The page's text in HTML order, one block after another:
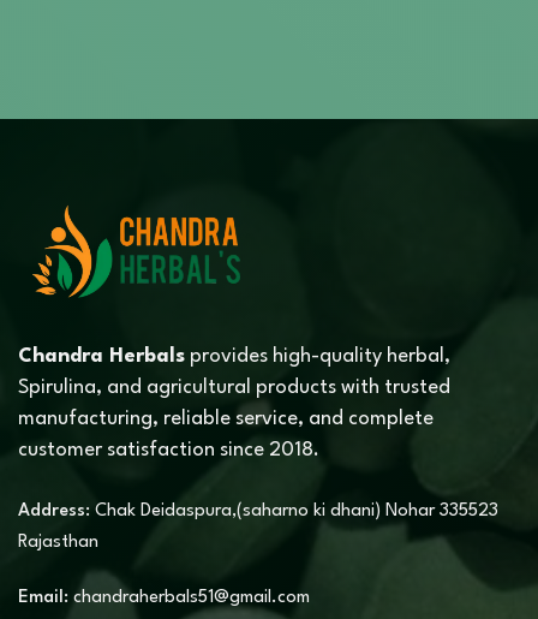
Chandra Herbals provides high-quality herbal,
Spirulina, and agricultural products with trusted
manufacturing, reliable service, and complete
customer satisfaction since 2018.
Address: Chak Deidaspura,(saharno ki dhani) Nohar 335523
Rajasthan
Email: chandraherbals51@gmail.com